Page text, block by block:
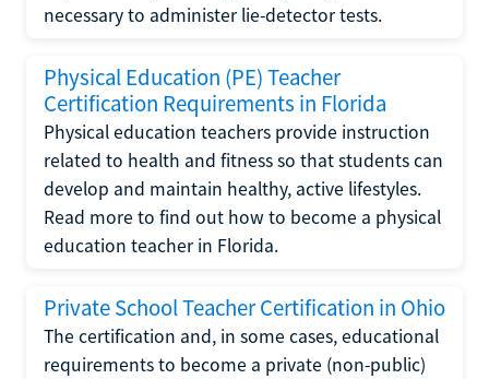
necessary to administer lie-detector tests.
Physical Education (PE) Teacher
Certification Requirements in Florida
Physical education teachers provide instruction
related to health and fitness so that students can
develop and maintain healthy, active lifestyles.
Read more to find out how to become a physical
education teacher in Florida.
Private School Teacher Certification in Ohio
The certification and, in some cases, educational
requirements to become a private (non-public)